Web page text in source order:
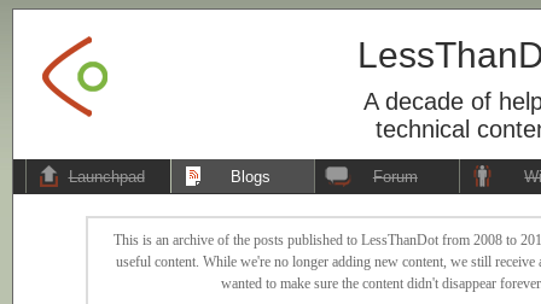
A decade of
technical
Launchpad Blogs Forum
This is an archive of the posts published to LessThanDot from 2008 to
useful content. While we're no longer adding new content, we still
wanted to make sure the content didn't disappear